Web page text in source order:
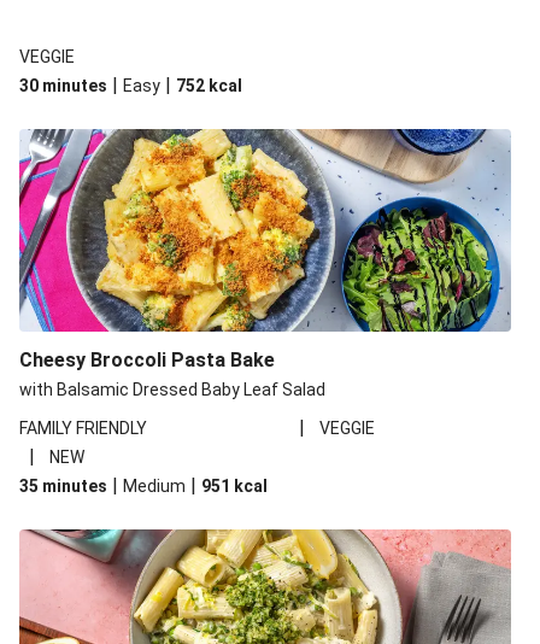
VEGGIE
30 minutes | Easy | 752 kcal
Cheesy Broccoli Pasta Bake
with Balsamic Dressed Baby Leaf Salad
FAMILY FRIENDLY
| VEGGIE
|
NEW
35 minutes | Medium | 951 kcal